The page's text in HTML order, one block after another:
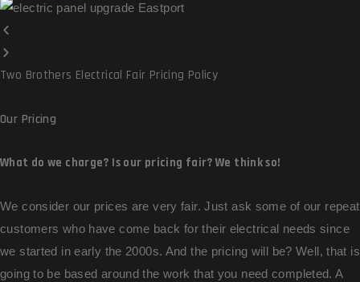
Two Brothers Electrical Fair Pricing Policy
Our Pricing
What do we charge? Is our pricing fair? We think so!
We consider our prices are very fair. Just ask some of our repeat
customers who have come back for their electrical needs since
we started in early the 2000s. And the pricing will be? Well, that is
going to be based around the work that you need completed. A